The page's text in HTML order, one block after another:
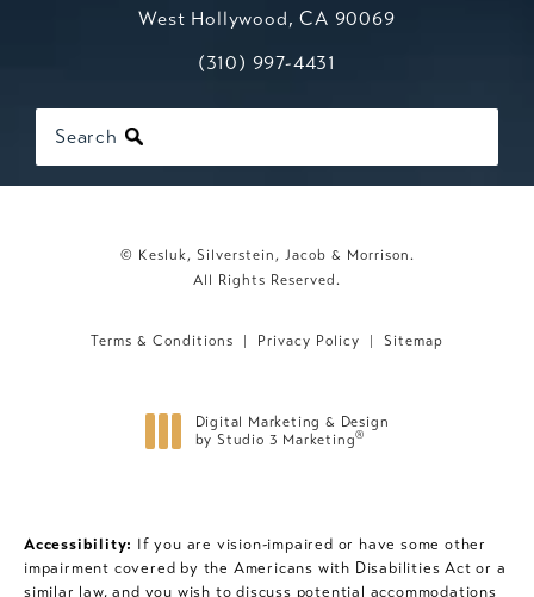
West Hollywood, CA 90069
(opens in a new tab)
Call Kesluk, Silverstein, Jacob &
(310) 997-4431
Search
© Kesluk, Silverstein, Jacob & Morrison.
All Rights Reserved.
Terms & Conditions Privacy Policy Sitemap
Digital Marketing & Design
by Studio 3 Marketing®
Accessibility: If you are vision-impaired or have some other
impairment covered by the Americans with Disabilities Act or a
similar law, and you wish to discuss potential accommodations